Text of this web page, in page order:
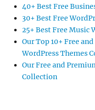
40+ Best Free
30+ Best Free
25+ Best Free Music
Our Top 10+ Free
WordPress Themes
Our Free and
Collection